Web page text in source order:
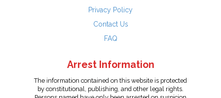
Privacy Policy
Contact Us
FAQ
Arrest Information
The information contained on this website is protected
by constitutional, publishing, and other legal rights.